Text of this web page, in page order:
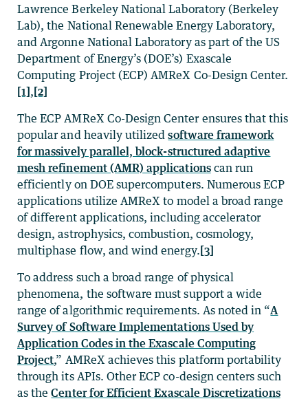
Lawrence Berkeley National Laboratory (Berkeley
Lab), the National Renewable Energy Laboratory,
and Argonne National Laboratory as part of the US
Department of Energy’s (DOE’s) Exascale
Computing Project (ECP) AMReX Co-Design Center.
[1],[2]
The ECP AMReX Co-Design Center ensures that this
popular and heavily utilizedsoftware framework
for massively parallel, block-structured adaptive
mesh refinement (AMR) applicationscan run
efficiently on DOE supercomputers. Numerous ECP
applications utilize AMReX to model a broad range
of different applications, including accelerator
design, astrophysics, combustion, cosmology,
multiphase flow, and wind energy.[3]
To address such a broad range of physical
phenomena, the software must support a wide
range of algorithmic requirements. As noted in “A
Survey of Software Implementations Used by
Application Codes in the Exascale Computing
Project,” AMReX achieves this platform portability
through its APIs. Other ECP co-design centers such
as theCenter for Efficient Exascale Discretizations